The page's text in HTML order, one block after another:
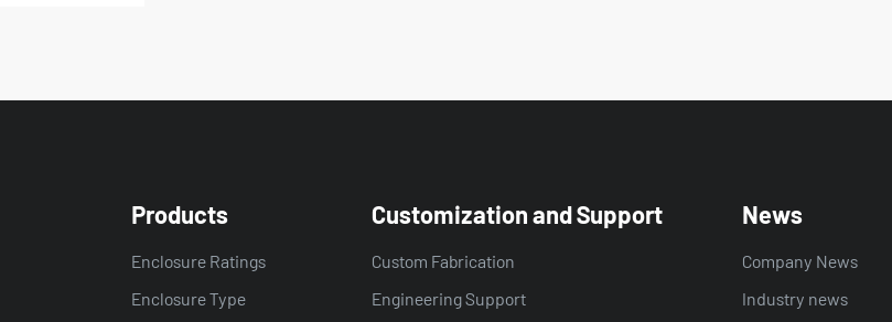
Products
Enclosure Ratings
Enclosure Type
Customization and Support
Custom Fabrication
Engineering Support
News
Company News
Industry news